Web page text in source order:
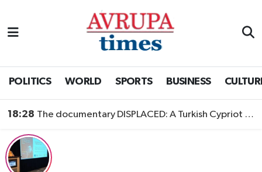
POLITICS WORLD SPORTS BUSINESS
18:28 The documentary DISPLACED: A Turkish Cypriot Story is now available to watch
Nöbetçi Eczaneler
Trafik Durumu
Süper Lig Puan Durumu ve Fikstür